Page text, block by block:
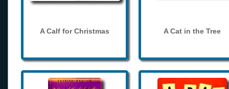
A Calf for Christmas A Cat in the Tree